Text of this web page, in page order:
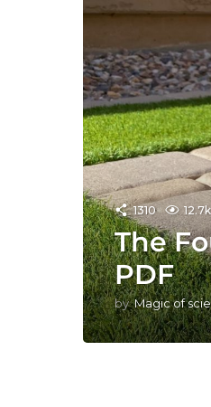
1310 12.7k
The
PDF
by Magic of